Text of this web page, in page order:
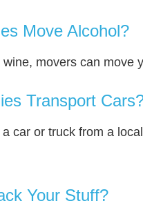
Move Alcohol?
movers can move
Transport
car or truck from a
Your Stuff?